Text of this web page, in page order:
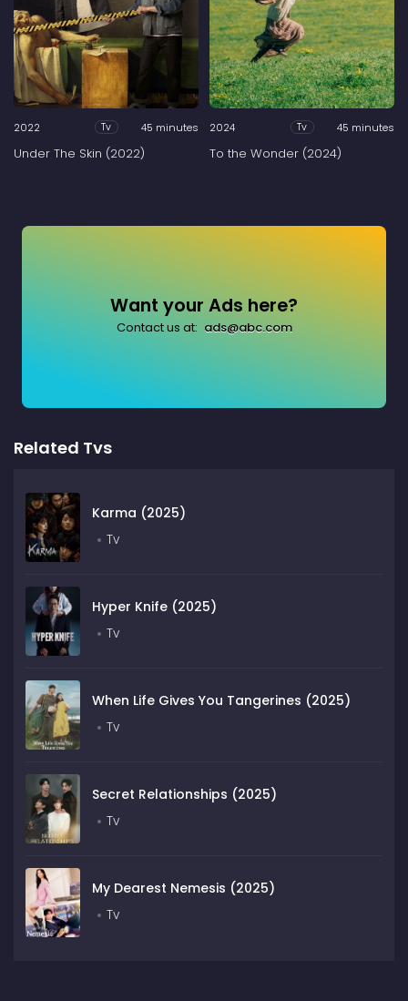
2022 Tv 45 minutes
Under The Skin (2022)
2024 Tv 45 minutes
To the Wonder (2024)
Want your Ads here?
Contact us at: ads@abc.com
Related Tvs
Karma (2025)
Tv
Hyper Knife (2025)
Tv
When Life Gives You Tangerines (2025)
Tv
Secret Relationships (2025)
Tv
My Dearest Nemesis (2025)
Tv